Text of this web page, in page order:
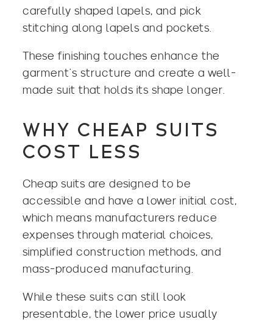
carefully shaped lapels, and pick
stitching along lapels and pockets.
These finishing touches enhance the
garment’s structure and create a well-
made suit that holds its shape longer.
WHY CHEAP SUITS
COST LESS
Cheap suits are designed to be
accessible and have a lower initial cost,
which means manufacturers reduce
expenses through material choices,
simplified construction methods, and
mass-produced manufacturing.
While these suits can still look
presentable, the lower price usually